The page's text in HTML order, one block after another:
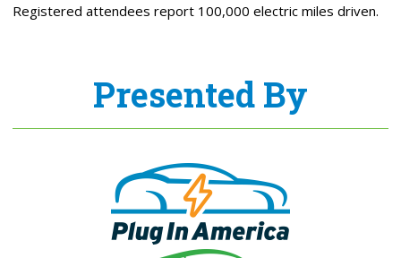
Registered attendees report 100,000 electric miles driven.
Presented By